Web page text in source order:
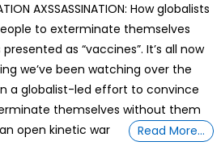
AXSSASSINATION: How globalists
to exterminate themselves
as “vaccines”. It’s all now
we’ve been watching over the
a globalist-led effort to convince
themselves without them
open kinetic war
Read More…